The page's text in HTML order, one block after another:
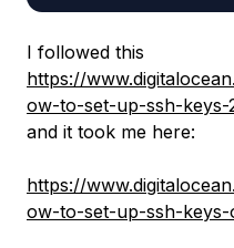
I followed this
https://
ow-to-set-up-ssh-keys-
and it took me here:
https://
ow-to-set-up-ssh-keys-